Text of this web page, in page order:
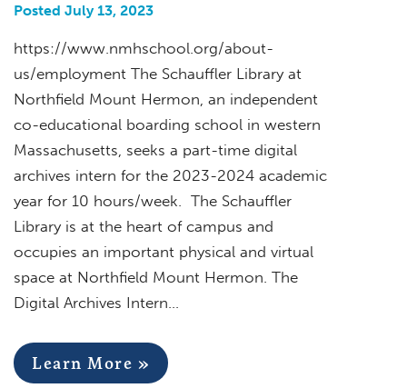
Posted July 13, 2023
https://www.nmhschool.org/about-
us/employment The Schauffler Library at
Northfield Mount Hermon, an independent
co-educational boarding school in western
Massachusetts, seeks a part-time digital
archives intern for the 2023-2024 academic
year for 10 hours/week. The Schauffler
Library is at the heart of campus and
occupies an important physical and virtual
space at Northfield Mount Hermon. The
Digital Archives Intern…
Learn More »